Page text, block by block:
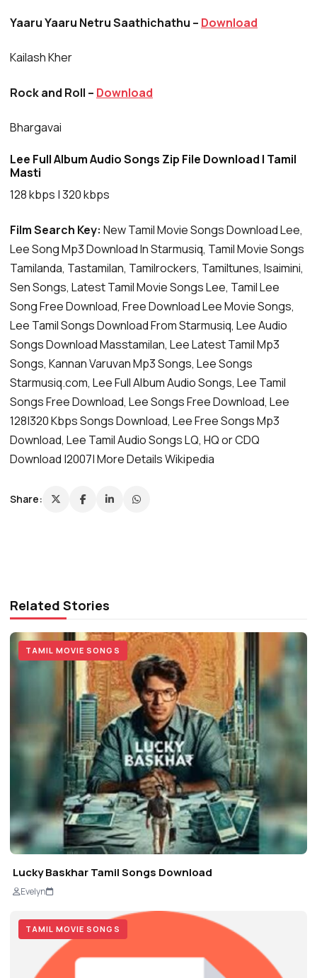
Yaaru Yaaru Netru Saathichathu – Download
Kailash Kher
Rock and Roll – Download
Bhargavai
Lee Full Album Audio Songs Zip File Download | Tamil
Masti
128 kbps | 320 kbps
Film Search Key: New Tamil Movie Songs Download Lee,
Lee Song Mp3 Download In Starmusiq, Tamil Movie Songs
Tamilanda, Tastamilan, Tamilrockers, Tamiltunes, Isaimini,
Sen Songs, Latest Tamil Movie Songs Lee, Tamil Lee
Song Free Download, Free Download Lee Movie Songs,
Lee Tamil Songs Download From Starmusiq, Lee Audio
Songs Download Masstamilan, Lee Latest Tamil Mp3
Songs, Kannan Varuvan Mp3 Songs, Lee Songs
Starmusiq.com, Lee Full Album Audio Songs, Lee Tamil
Songs Free Download, Lee Songs Free Download, Lee
128|320 Kbps Songs Download, Lee Free Songs Mp3
Download, Lee Tamil Audio Songs LQ, HQ or CDQ
Download |2007| More Details Wikipedia
Share:
Related Stories
TAMIL MOVIE SONGS
Lucky Baskhar Tamil Songs Download
Evelyn
TAMIL MOVIE SONGS